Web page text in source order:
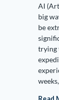
AI
big
be
trying